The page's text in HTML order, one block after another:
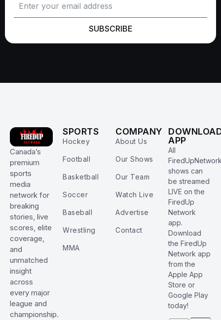
SUBSCRIBE
Canada’s
premium
sports
media
network for
breaking
stories, live
scores, elite
coverage,
and
unmatched
insight
across
every major
league and
championship.
SPORTS
Hockey
Football
Basketball
Soccer
Baseball
Wrestling
MMA
COMPANY
About Us
Our Shows
Our Team
Watch Live
Advertise
Contact
APP
All
shows can
be streamed
LIVE on the
FiredUp
Network
app.
Download
the FiredUp
Network app
from the
Apple App
Store or
Google Play
today!